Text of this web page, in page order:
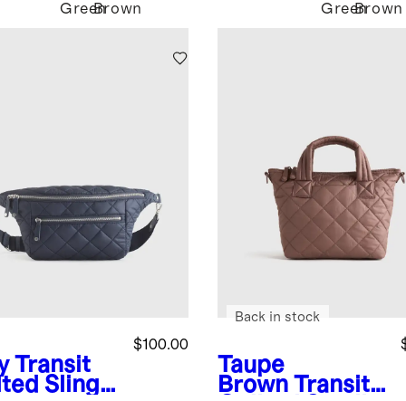
GreenBrown
GreenBrown
Transit
Sling
$100.00
Taupe
Brown Transit
Back in stock